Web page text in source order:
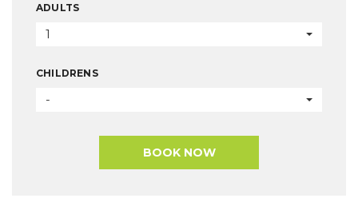
ADULTS
1
CHILDRENS
-
BOOK NOW